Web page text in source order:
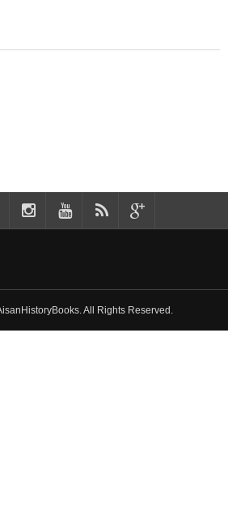
All Rights Reserved.